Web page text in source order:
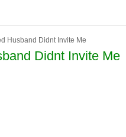
Husband Didnt Invite Me
Didnt Invite Me